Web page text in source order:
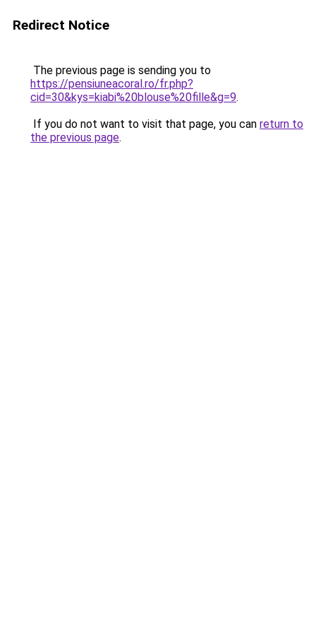
Redirect Notice
The previous page is sending you to
https://pensiuneacoral.ro/fr.php?
cid=30&kys=kiabi%20blouse%20fille&g=9.
If you do not want to visit that page, you can return to
the previous page.